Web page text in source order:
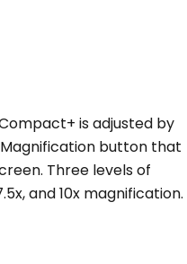
is adjusted by
button that
Three levels of
and 10x magnification.